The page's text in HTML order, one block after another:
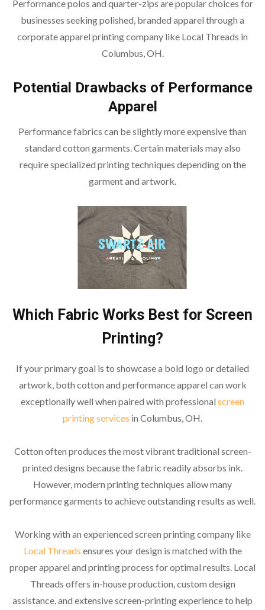
Performance polos and quarter-zips are popular choices for
businesses seeking polished, branded apparel through a
corporate apparel printing company like Local Threads in
Columbus, OH.
Potential Drawbacks of Performance
Apparel
Performance fabrics can be slightly more expensive than
standard cotton garments. Certain materials may also
require specialized printing techniques depending on the
garment and artwork.
Which Fabric Works Best for Screen
Printing?
If your primary goal is to showcase a bold logo or detailed
artwork, both cotton and performance apparel can work
exceptionally well when paired with professional screen
printing services in Columbus, OH.
Cotton often produces the most vibrant traditional screen-
printed designs because the fabric readily absorbs ink.
However, modern printing techniques allow many
performance garments to achieve outstanding results as well.
Working with an experienced screen printing company like
Local Threads ensures your design is matched with the
proper apparel and printing process for optimal results. Local
Threads offers in-house production, custom design
assistance, and extensive screen-printing experience to help